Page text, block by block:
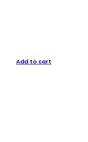
Add to cart